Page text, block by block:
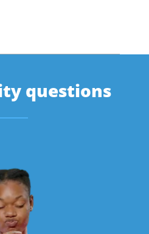
questions